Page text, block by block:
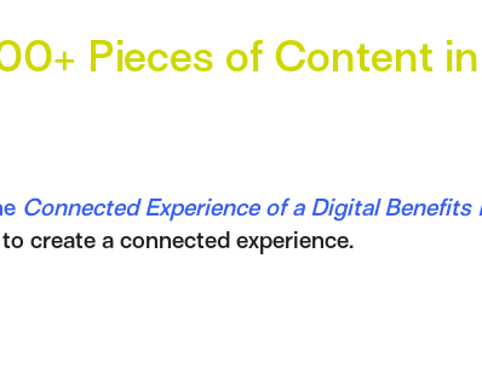
Pieces of Content
Connected Experience of a Digital Benefits
create a connected experience.